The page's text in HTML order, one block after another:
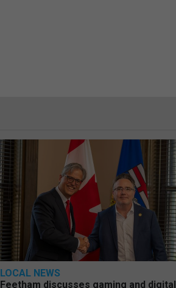
LOCAL NEWS
Feetham discusses gaming and digital